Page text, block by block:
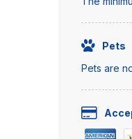
Pets
Pets are